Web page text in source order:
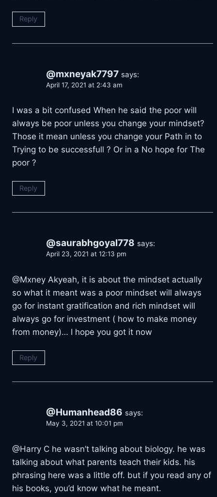
Reply
@mxneyak7797 says:
April 17, 2021 at 2:43 am
I was a bit confused When he said the poor will
always be poor unless you change your mindset?
Those it mean unless you change your Path in to
Trying to be successfull ? Or in a No hope for The
poor ?
Reply
@saurabhgoyal778 says:
April 23, 2021 at 12:13 pm
@Mxney Akyeah, it is about the mindset actually
so what it meant was a poor mindset will always
go for instant gratification and rich mindset will
always go for investment ( how to make money
from money)… I hope you got it now
Reply
@Humanhead86 says:
May 3, 2021 at 10:01 pm
@Harry C he wasn’t talking about biology. he was
talking about what parents teach their kids. his
phrasing here was a little off. but if you read any of
his books, you’d know what he meant.